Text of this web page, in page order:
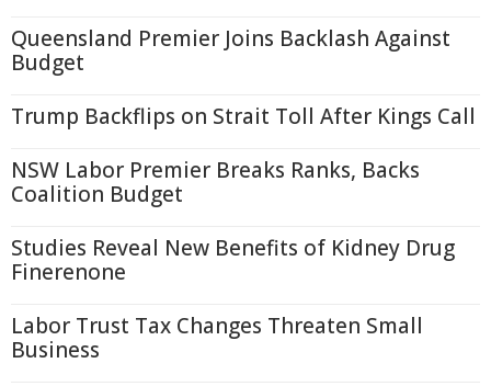
Queensland Premier Joins Backlash Against
Budget
Trump Backflips on Strait Toll After Kings Call
NSW Labor Premier Breaks Ranks, Backs
Coalition Budget
Studies Reveal New Benefits of Kidney Drug
Finerenone
Labor Trust Tax Changes Threaten Small
Business